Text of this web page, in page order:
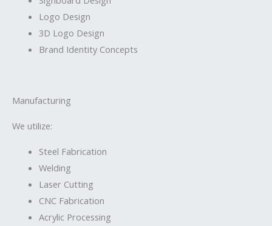
Logo Design
3D Logo Design
Brand Identity Concepts
Manufacturing
We utilize:
Steel Fabrication
Welding
Laser Cutting
CNC Fabrication
Acrylic Processing